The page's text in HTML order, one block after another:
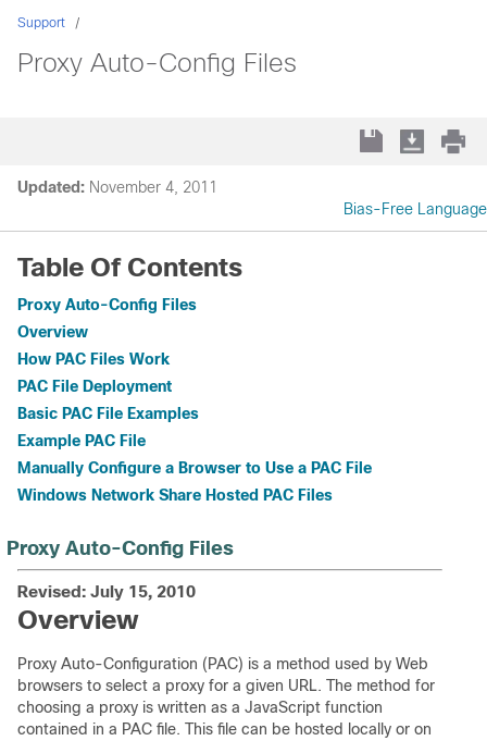
Support
Proxy Auto-Config Files
Updated: November 4, 2011
Bias-Free Language
Table Of Contents
Proxy Auto-Config Files
Overview
How PAC Files Work
PAC File Deployment
Basic PAC File Examples
Example PAC File
Manually Configure a Browser to Use a PAC File
Windows Network Share Hosted PAC Files
Proxy Auto-Config Files
Revised: July 15, 2010
Overview
Proxy Auto-Configuration (PAC) is a method used by Web
browsers to select a proxy for a given URL. The method for
choosing a proxy is written as a JavaScript function
contained in a PAC file. This file can be hosted locally or on